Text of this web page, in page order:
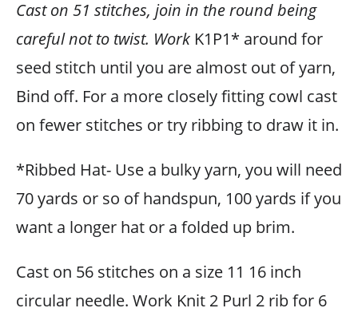
Cast on 51 stitches, join in the round being
careful not to twist. Work K1P1* around for
seed stitch until you are almost out of yarn,
Bind off. For a more closely fitting cowl cast
on fewer stitches or try ribbing to draw it in.
*Ribbed Hat- Use a bulky yarn, you will need
70 yards or so of handspun, 100 yards if you
want a longer hat or a folded up brim.
Cast on 56 stitches on a size 11 16 inch
circular needle. Work Knit 2 Purl 2 rib for 6